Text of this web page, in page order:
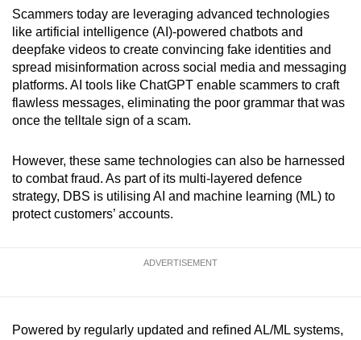
Scammers today are leveraging advanced technologies
like artificial intelligence (AI)-powered chatbots and
deepfake videos to create convincing fake identities and
spread misinformation across social media and messaging
platforms. AI tools like ChatGPT enable scammers to craft
flawless messages, eliminating the poor grammar that was
once the telltale sign of a scam.
However, these same technologies can also be harnessed
to combat fraud. As part of its multi-layered defence
strategy, DBS is utilising AI and machine learning (ML) to
protect customers’ accounts.
ADVERTISEMENT
Powered by regularly updated and refined AL/ML systems,